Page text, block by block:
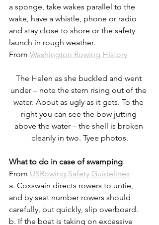
a sponge, take wakes parallel to the
wake, have a whistle, phone or radio
and stay close to shore or the safety
launch in rough weather.
From Washington Rowing History
The Helen as she buckled and went
under – note the stern rising out of the
water. About as ugly as it gets. To the
right you can see the bow jutting
above the water – the shell is broken
cleanly in two. Tyee photos.
What to do in case of swamping
From USRowing Safety Guidelines
a. Coxswain directs rowers to untie,
and by seat number rowers should
carefully, but quickly, slip overboard.
b. If the boat is taking on excessive